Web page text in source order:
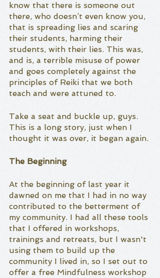
know that there is someone out
there, who doesn’t even know you,
that is spreading lies and scaring
their students, harming their
students, with their lies. This was,
and is, a terrible misuse of power
and goes completely against the
principles of Reiki that we both
teach and were attuned to.
Take a seat and buckle up, guys.
This is a long story, just when I
thought it was over, it began again.
The Beginning
At the beginning of last year it
dawned on me that I had in no way
contributed to the betterment of
my community. I had all these tools
that I offered in workshops,
trainings and retreats, but I wasn't
using them to build up the
community I lived in, so I set out to
offer a free Mindfulness workshop